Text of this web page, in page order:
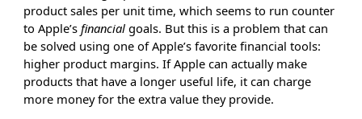
product sales per unit time, which seems to run counter
to Apple’sfinancial goals. But this is a problem that can
be solved using one of Apple’s favorite financial tools:
higher product margins. If Apple can actually make
products that have a longer useful life, it can charge
more money for the extra value they provide.